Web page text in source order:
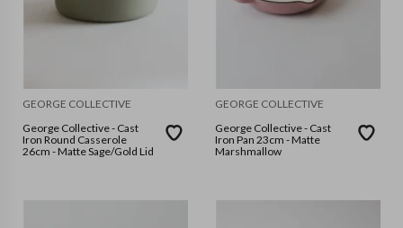
GEORGE COLLECTIVE
George Collective - Cast
Iron Round Casserole
26cm - Matte Sage/Gold Lid
GEORGE COLLECTIVE
George Collective - Cast
Iron Pan 23cm - Matte
Marshmallow